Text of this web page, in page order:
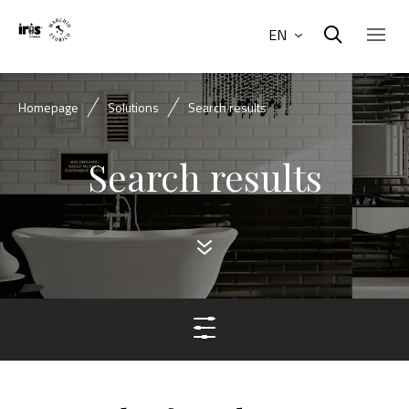
EN
Homepage Solutions Search results
Search results